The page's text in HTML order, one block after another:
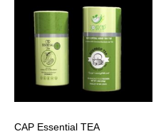
CAP Essential TEA